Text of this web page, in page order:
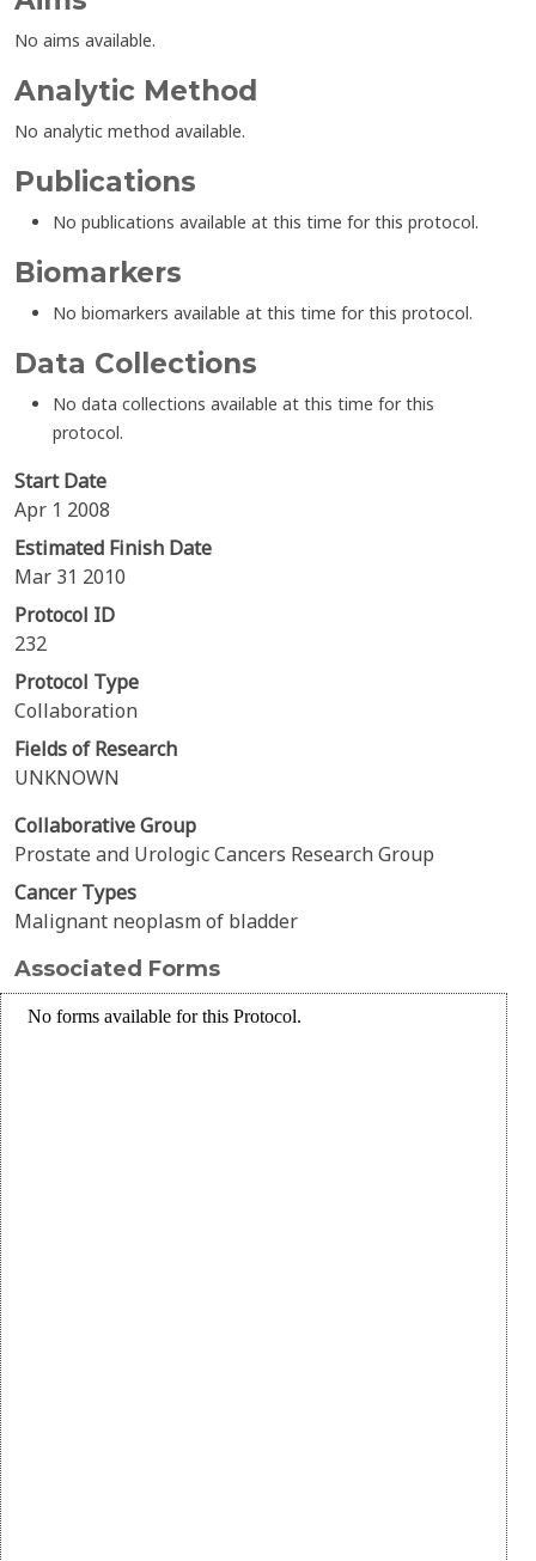
No aims available.
Analytic Method
No analytic method available.
Publications
No publications available at this time for this protocol.
Biomarkers
No biomarkers available at this time for this protocol.
Data Collections
No data collections available at this time for this
protocol.
Start Date
Apr 1 2008
Estimated Finish Date
Mar 31 2010
Protocol ID
232
Protocol Type
Collaboration
Fields of Research
UNKNOWN
Collaborative Group
Prostate and Urologic Cancers Research Group
Cancer Types
Malignant neoplasm of bladder
Associated Forms